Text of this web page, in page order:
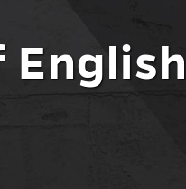
English